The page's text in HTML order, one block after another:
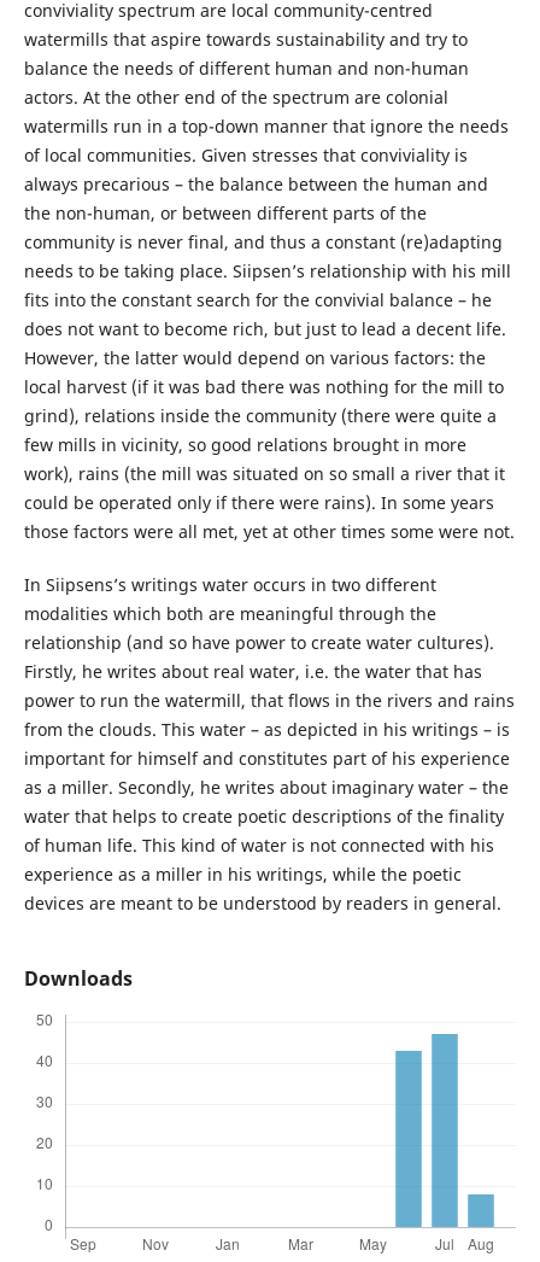
conviviality spectrum are local community-centred
watermills that aspire towards sustainability and try to
balance the needs of different human and non-human
actors. At the other end of the spectrum are colonial
watermills run in a top-down manner that ignore the needs
of local communities. Given stresses that conviviality is
always precarious – the balance between the human and
the non-human, or between different parts of the
community is never final, and thus a constant (re)adapting
needs to be taking place. Siipsen’s relationship with his mill
fits into the constant search for the convivial balance – he
does not want to become rich, but just to lead a decent life.
However, the latter would depend on various factors: the
local harvest (if it was bad there was nothing for the mill to
grind), relations inside the community (there were quite a
few mills in vicinity, so good relations brought in more
work), rains (the mill was situated on so small a river that it
could be operated only if there were rains). In some years
those factors were all met, yet at other times some were not.
In Siipsens’s writings water occurs in two different
modalities which both are meaningful through the
relationship (and so have power to create water cultures).
Firstly, he writes about real water, i.e. the water that has
power to run the watermill, that flows in the rivers and rains
from the clouds. This water – as depicted in his writings – is
important for himself and constitutes part of his experience
as a miller. Secondly, he writes about imaginary water – the
water that helps to create poetic descriptions of the finality
of human life. This kind of water is not connected with his
experience as a miller in his writings, while the poetic
devices are meant to be understood by readers in general.
Downloads